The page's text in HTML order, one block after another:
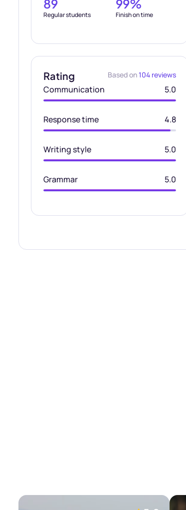
89
Regular students
99%
Finish on time
Rating Based on104 reviews
Communication 5.0
Response time 4.8
Writing style 5.0
Grammar 5.0